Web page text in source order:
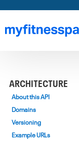
ARCHITECTURE
About this API
Domains
Versioning
Example URLs